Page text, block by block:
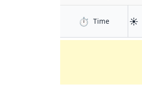
⏱️ Timein Lokbatan
☀️